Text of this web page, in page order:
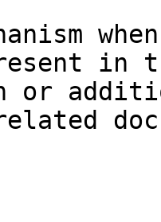
in